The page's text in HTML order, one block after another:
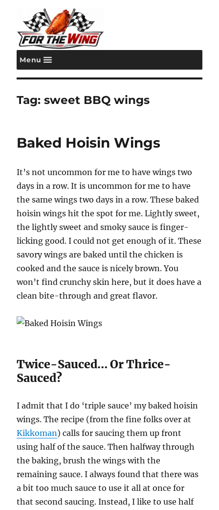
For the Wing
Menu
Tag:sweet BBQ wings
Baked Hoisin Wings
It’s not uncommon for me to have wings two
days in a row. It is uncommon for me to have
the same wings two days in a row. These baked
hoisin wings hit the spot for me. Lightly sweet,
the lightly sweet and smoky sauce is finger-
licking good. I could not get enough of it. These
savory wings are baked until the chicken is
cooked and the sauce is nicely brown. You
won’t find crunchy skin here, but it does have a
clean bite-through and great flavor.
Twice-Sauced… Or Thrice-
Sauced?
I admit that I do ‘triple sauce’ my baked hoisin
wings. The recipe (from the fine folks over at
Kikkoman) calls for saucing them up front
using half of the sauce. Then halfway through
the baking, brush the wings with the
remaining sauce. I always found that there was
a bit too much sauce to use it all at once for
that second saucing. Instead, I like to use half